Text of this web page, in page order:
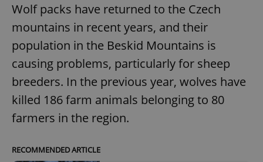
Wolf packs have returned to the Czech
mountains in recent years, and their
population in the Beskid Mountains is
causing problems, particularly for sheep
breeders. In the previous year, wolves have
killed 186 farm animals belonging to 80
farmers in the region.
RECOMMENDED ARTICLE